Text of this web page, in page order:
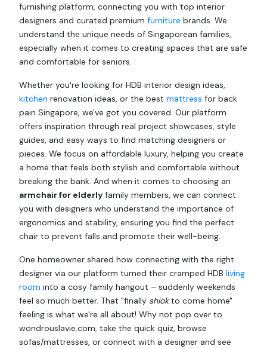
furnishing platform, connecting you with top interior
designers and curated premium furniture brands. We
understand the unique needs of Singaporean families,
especially when it comes to creating spaces that are safe
and comfortable for seniors.
Whether you're looking for HDB interior design ideas,
kitchen renovation ideas, or the best mattress for back
pain Singapore, we've got you covered. Our platform
offers inspiration through real project showcases, style
guides, and easy ways to find matching designers or
pieces. We focus on affordable luxury, helping you create
a home that feels both stylish and comfortable without
breaking the bank. And when it comes to choosing an
armchair for elderly family members, we can connect
you with designers who understand the importance of
ergonomics and stability, ensuring you find the perfect
chair to prevent falls and promote their well-being.
One homeowner shared how connecting with the right
designer via our platform turned their cramped HDB living
room into a cosy family hangout – suddenly weekends
feel so much better. That "finally shiokto come home"
feeling is what we're all about! Why not pop over to
wondrouslavie.com, take the quick quiz, browse
sofas/mattresses, or connect with a designer and see